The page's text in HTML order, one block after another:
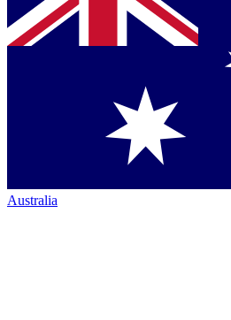
Australia